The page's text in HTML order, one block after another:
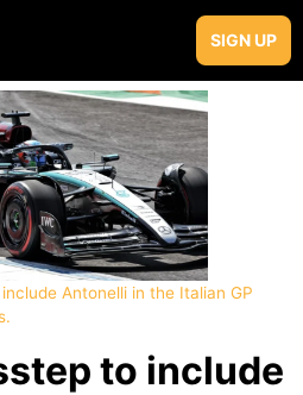
SIGN UP
Antonelli in the Italian GP
to include